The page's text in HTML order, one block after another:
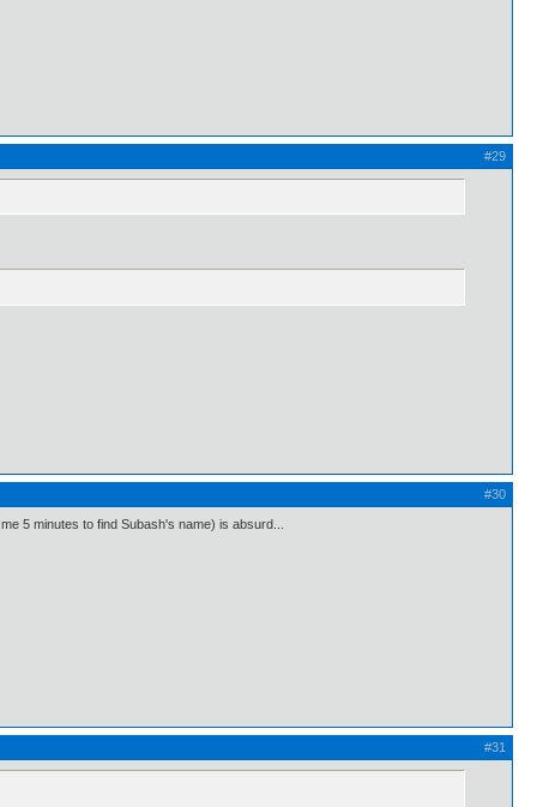
#29
#30
5 minutes to find Subash's name) is absurd...
#31